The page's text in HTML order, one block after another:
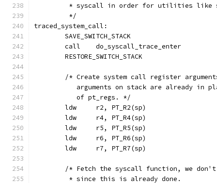
* syscall in order for utilities
	 */
traced_system_call:
	SAVE_SWITCH_STACK
	call	do_syscall_trace_enter
	RESTORE_SWITCH_STACK
/* Create system call register
arguments on stack are already in
	   of pt_regs. */
	ldw	r2, PT_R2(sp)
	ldw	r4, PT_R4(sp)
	ldw	r5, PT_R5(sp)
	ldw	r6, PT_R6(sp)
	ldw	r7, PT_R7(sp)
/* Fetch the syscall function, we
	 * since this is already done.